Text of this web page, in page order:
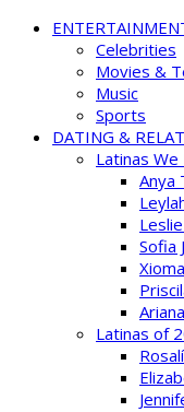
Celebrities
Movies &
Music
Sports
DATING &
Latinas
Anya
Sofia
Latinas of